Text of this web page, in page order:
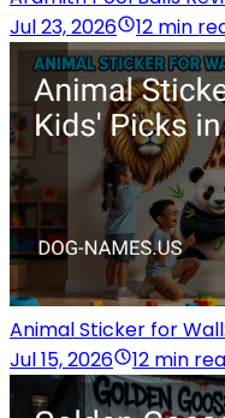
Jul 23, 2026
12 min
Animal Sticker for
Jul 15, 2026
12 min